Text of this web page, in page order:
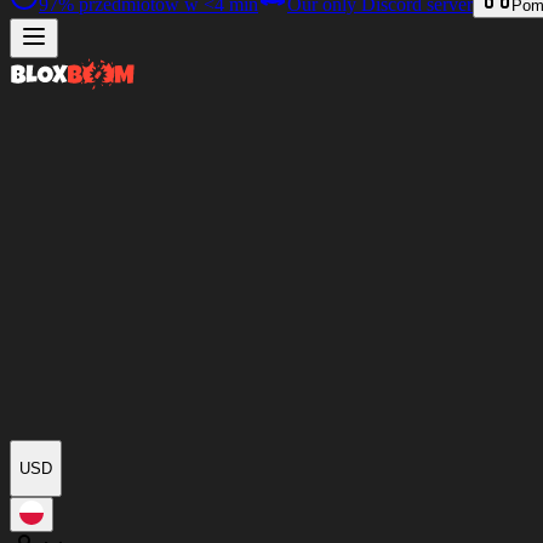
97% przedmiotów w <4 min Our only Discord server
USD